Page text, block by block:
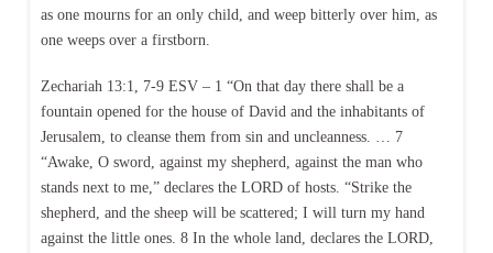
as one mourns for an only child, and weep bitterly over him, as
one weeps over a firstborn.
Zechariah 13:1, 7-9 ESV – 1 “On that day there shall be a
fountain opened for the house of David and the inhabitants of
Jerusalem, to cleanse them from sin and uncleanness. … 7
“Awake, O sword, against my shepherd, against the man who
stands next to me,” declares the LORD of hosts. “Strike the
shepherd, and the sheep will be scattered; I will turn my hand
against the little ones. 8 In the whole land, declares the LORD,